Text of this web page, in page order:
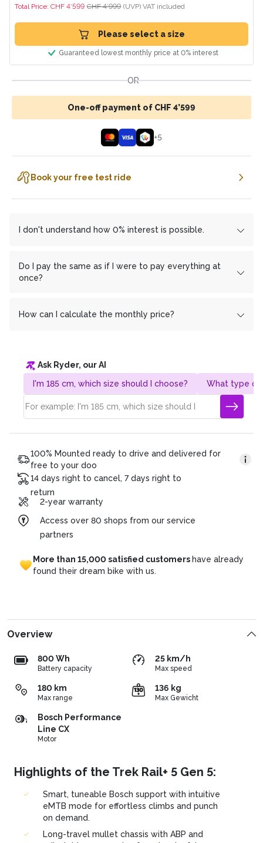
Total Price: CHF 4’599 CHF 4’999 (UVP) VAT included
Please select a size
Guaranteed lowest monthly price at 0% interest
OR
One-off payment of CHF 4’599
+5
Book your free test ride
I don't understand how 0% interest is possible.
MF Group which enables us to offer you interest-free
installment payments.
have deliberately chosen this method to save you extra
Do I pay the same as if I were to pay everything at
once?
installments than if you pay everything at once.
How can I calculate the monthly price?
Gesamtpreis: CHF 4’320.
Duration of the plan: 36 months
Monatsrate: CHF 120 (4’320/36)
Ask Ryder, our AI
I'm 185 cm, which size should I choose?
What type of
100% Mounted ready to drive and delivered for
free to your doo
14 days right to cancel, 7 days right to
return
2-year warranty
Access over 80 shops from our service
partners
More than 15,000satisfied customers have already
found their dream bike with us.
Overview
800 Wh
Battery capacity
25 km/h
Max speed
180 km
Max range
136 kg
Max Gewicht
Bosch Performance
Line CX
Motor
Highlights of the Trek Rail+ 5 Gen 5:
Smart, tuneable Bosch support with intuitive
eMTB mode for effortless climbs and punch
on demand.
Long-travel mullet chassis with ABP and